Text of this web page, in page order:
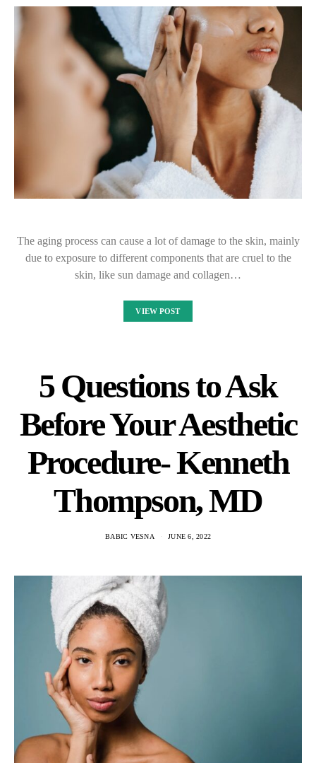
The aging process can cause a lot of damage to the skin, mainly
due to exposure to different components that are cruel to the
skin, like sun damage and collagen…
VIEW POST
5 Questions to Ask
Before Your Aesthetic
Procedure- Kenneth
Thompson, MD
BABIC VESNA JUNE 6, 2022